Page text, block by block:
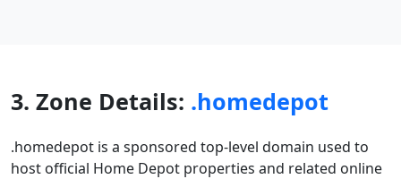
3. Zone Details: .homedepot
.homedepot is a sponsored top-level domain used to
host official Home Depot properties and related online